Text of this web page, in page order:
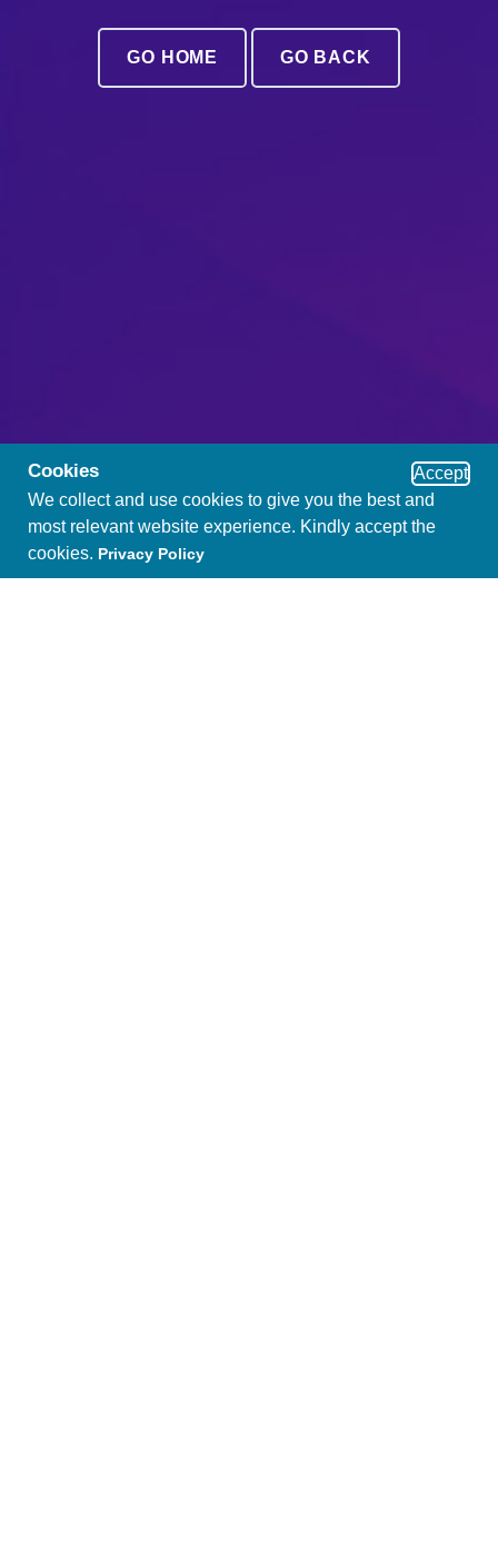
Cookies
Accept
We collect and use cookies to give you the best and
most relevant website experience. Kindly accept the
cookies. Privacy Policy
GO HOME GO BACK